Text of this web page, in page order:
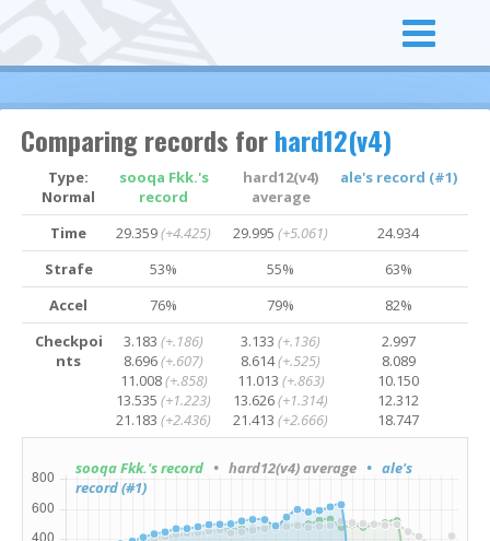
Comparing records forhard12(v4)
Type:
Normal
sooqa Fkk.'s
record
hard12(v4)
average
ale's record (#1)
Time 29.359(+4.425) 29.995(+5.061)
24.934
Strafe
53% 55%
63%
Accel
76% 79%
82%
Checkpoi
nts
3.183(+.186)
8.696(+.607)
11.008(+.858)
13.535(+1.223)
21.183(+2.436)
3.133(+.136)
8.614(+.525)
11.013 (+.863)
13.626(+1.314)
21.413(+2.666)
2.997
8.089
10.150
12.312
18.747
sooqa Fkk.'s record • hard12(v4) average • ale's
record (#1)